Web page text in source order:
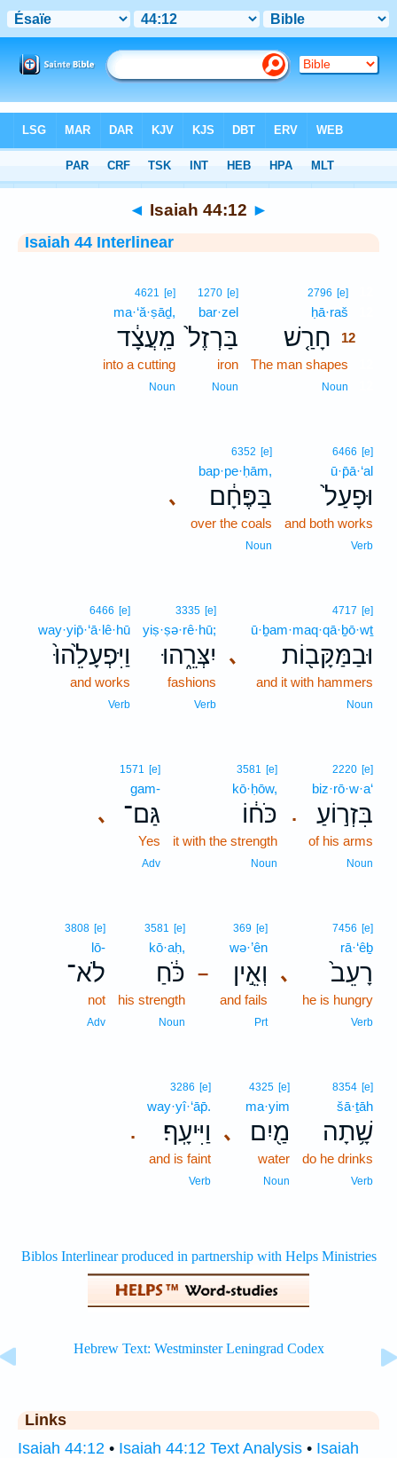
> Isaiah 44:12
◄ Isaiah 44:12 ►
Isaiah 44 Interlinear
2796 [e]
ḥā·raš
חָרַ֤שׁ 12
The man shapes
Noun
1270 [e]
bar·zel
בַּרְזֶל֙
iron
Noun
4621 [e]
ma·‘ă·ṣāḏ,
מַֽעֲצָ֔ד
into a cutting
Noun
6466 [e]
ū·p̄ā·‘al
וּפָעַל֙
and both works
Verb
､
6352 [e]
bap·pe·ḥām,
בַּפֶּחָ֔ם
over the coals
Noun
､
4717 [e]
ū·ḇam·maq·qā·ḇō·wṯ
וּבַמַּקָּב֖וֹת
and it with hammers
Noun
3335 [e]
yiṣ·ṣə·rê·hū;
יִצְּרֵ֑הוּ
fashions
Verb
6466 [e]
way·yip̄·‘ā·lê·hū
וַיִּפְעָלֵ֙הוּ֙
and works
Verb
.
2220 [e]
biz·rō·w·a‘
בִּזְר֣וֹעַ
of his arms
Noun
3581 [e]
kō·ḥōw,
כֹּח֔וֹ
it with the strength
Noun
､
1571 [e]
gam-
גַּם־
Yes
Adv
､
7456 [e]
rā·‘êḇ
רָעֵב֙
he is hungry
Verb
–
369 [e]
wə·’ên
וְאֵ֣ין
and fails
Prt
3581 [e]
kō·aḥ,
כֹּ֔חַ
his strength
Noun
3808 [e]
lō-
לֹא־
not
Adv
8354 [e]
šā·ṯāh
שָׁ֥תָה
do he drinks
Verb
､
4325 [e]
ma·yim
מַ֖יִם
water
Noun
.
3286 [e]
way·yî·‘āp̄.
וַיִּיעָֽף׃
and is faint
Verb
Links
Isaiah 44:12 • Isaiah 44:12 Text Analysis • Isaiah